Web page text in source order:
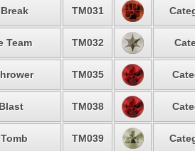
TM031
Team TM032
TM035
TM038
TM039